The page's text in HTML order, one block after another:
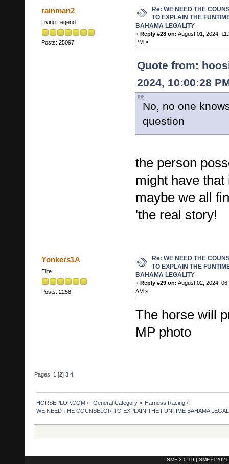
rainman2
Living Legend
Posts: 25097
Re: WE NEED THE
TO EXPLAIN THE
BAHAMA LEGALITY
« Reply #28 on: August 01, 2024,
PM »
Quote from:
2024, 10:00:28
No, no one
question
the person
might have
maybe we all
'the real story!
Yonkers1A
Elite
Posts: 2258
Re: WE NEED THE
TO EXPLAIN THE
BAHAMA LEGALITY
« Reply #29 on: August 02, 2024,
AM »
The horse will
MP photo
Pages: 1 [2]3 4
HORSEPLOP.COM » General Category» Harness Racing»
WE NEED THE COUNSELOR TO EXPLAIN THE FUNTIME BAHAMA
SMF 2.0.19 | SMF © 2021